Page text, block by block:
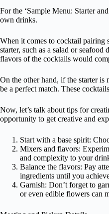
For the ‘Sample Menu: Starter
own drinks.
When it comes to cocktail pairing
starter, such as a salad or
flavors of the cocktails would
On the other hand, if the starter is
be a perfect match. These
Now, let’s talk about tips for
opportunity to get creative and
Start with a base spirit:
Mixers and flavors:
and complexity to your
Balance the flavors: Pay
ingredients until you
Garnish: Don’t forget to
or even edible flowers can